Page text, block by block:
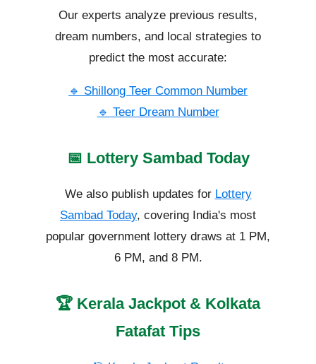
Our experts analyze previous results,
dream numbers, and local strategies to
predict the most accurate:
🔹 Shillong Teer Common Number
🔹 Teer Dream Number
📅 Lottery Sambad Today
We also publish updates for Lottery
Sambad Today, covering India's most
popular government lottery draws at 1 PM,
6 PM, and 8 PM.
🏆 Kerala Jackpot & Kolkata
Fatafat Tips